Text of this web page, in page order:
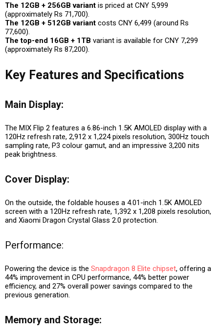
The 12GB + 256GB variant is priced at CNY 5,999
(approximately Rs 71,700).
The 12GB + 512GB variant costs CNY 6,499 (around Rs
77,600).
The top-end 16GB + 1TB variant is available for CNY 7,299
(approximately Rs 87,200).
Key Features and Specifications
Main Display:
The MIX Flip 2 features a 6.86-inch 1.5K AMOLED display with a
120Hz refresh rate, 2,912 x 1,224 pixels resolution, 300Hz touch
sampling rate, P3 colour gamut, and an impressive 3,200 nits
peak brightness.
Cover Display:
On the outside, the foldable houses a 4.01-inch 1.5K AMOLED
screen with a 120Hz refresh rate, 1,392 x 1,208 pixels resolution,
and Xiaomi Dragon Crystal Glass 2.0 protection.
Performance:
Powering the device is the Snapdragon 8 Elite chipset, offering a
44% improvement in CPU performance, 44% better power
efficiency, and 27% overall power savings compared to the
previous generation.
Memory and Storage: